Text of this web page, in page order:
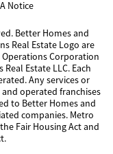
Notice
Better Homes and
Real Estate Logo are
Corporation
Estate LLC. Each
Any services or
operated franchises
to Better Homes and
companies. Metro
Fair Housing Act and